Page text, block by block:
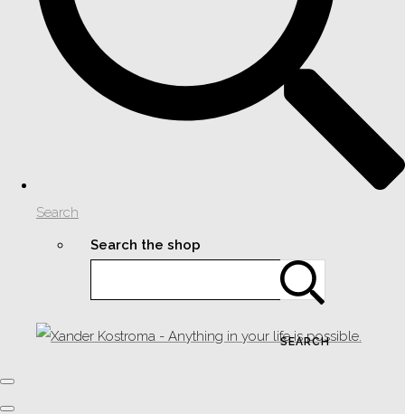
Search
Search the shop
SEARCH